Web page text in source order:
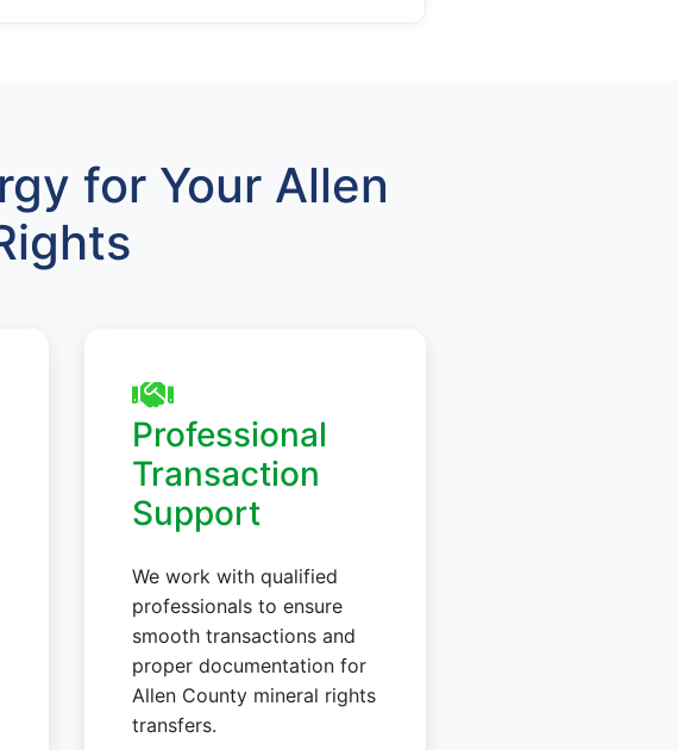
for Your Allen
Professional
Transaction
Support
We work with qualified
professionals to ensure
smooth transactions and
proper documentation for
Allen County mineral rights
transfers.